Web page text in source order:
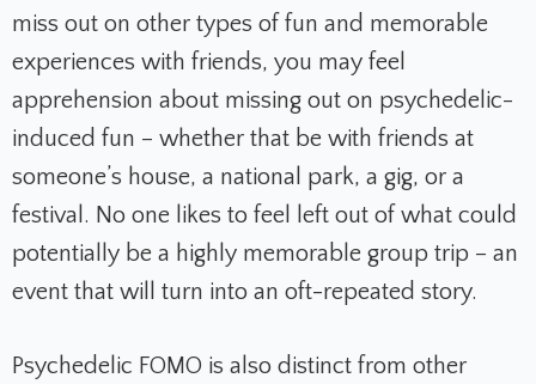
miss out on other types of fun and memorable
experiences with friends, you may feel
apprehension about missing out on psychedelic-
induced fun – whether that be with friends at
someone’s house, a national park, a gig, or a
festival. No one likes to feel left out of what could
potentially be a highly memorable group trip – an
event that will turn into an oft-repeated story.
Psychedelic FOMO is also distinct from other